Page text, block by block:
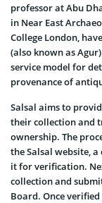
professor at Abu
in Near East
College London,
(also known as
service model for
provenance of
Salsal aims to
their collection and
ownership. The
the Salsal website,
it for verification.
collection and
Board. Once